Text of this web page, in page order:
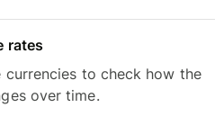
rates
currencies to check how the
over time.